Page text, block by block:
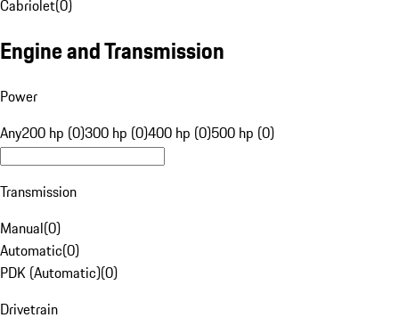
Cabriolet(0)
Engine and Transmission
Power
Any200 hp (0)300 hp (0)400 hp (0)500 hp (0)
Transmission
Manual(0)
Automatic(0)
PDK (Automatic)(0)
Drivetrain